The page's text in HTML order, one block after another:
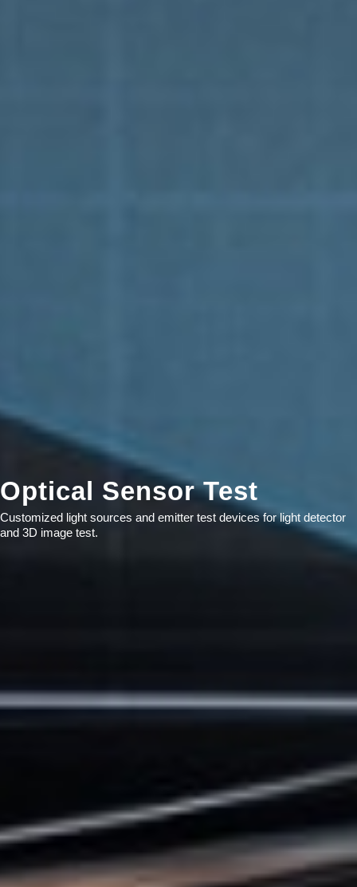
Optical Sensor Test
Customized light sources and emitter test devices for light detector
and 3D image test.